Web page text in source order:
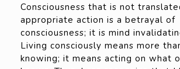
Consciousness that is not
appropriate action is a betrayal of
consciousness; it is mind
Living consciously means more
knowing; it means acting on what